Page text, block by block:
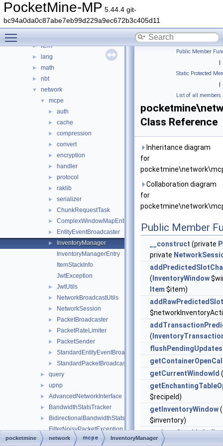
PocketMine-MP 5.44.4 git-
bc94a0da0c87abe7eb99d229a9ec672b3c405d11
errorhandler
► event
► form
► item
► lang
► math
► nbt
▼ network
▼ mcpe
► auth
► cache
► compression
► convert
► encryption
► handler
► protocol
► raklib
► serializer
► ChunkRequestTask
► ComplexWindowMapEntry
► EntityEventBroadcaster
►
InventoryManager
InventoryManagerEntry
ItemStackInfo
JwtException
► JwtUtils
► NetworkBroadcastUtils
► NetworkSession
► PacketBroadcaster
► PacketRateLimiter
► PacketSender
► StandardEntityEventBroadcaster
► StandardPacketBroadcaster
► query
► upnp
► AdvancedNetworkInterface
► BandwidthStatsTracker
►
BidirectionalBandwidthStatsTracker
FilterNoisyPacketException
► Network
Public Member
|
Static Protected
|
List of all members
Class Reference
Inheritance diagram
for
Collaboration diagram
for
Public Member
__construct (private
private
( InventoryWindow
Item $item)
(
flushPendingUpdates
getCurrentWindowId
$recipeId)
getInventoryWindow(
$inventory)
getItemStackInfo(
$window, int $slot)
pocketmine network mcpe InventoryManager